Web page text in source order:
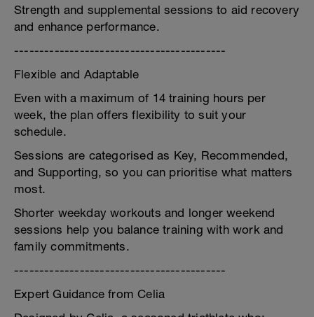
Strength and supplemental sessions to aid recovery
and enhance performance.
------------------------------------------
Flexible and Adaptable
Even with a maximum of 14 training hours per
week, the plan offers flexibility to suit your
schedule.
Sessions are categorised as Key, Recommended,
and Supporting, so you can prioritise what matters
most.
Shorter weekday workouts and longer weekend
sessions help you balance training with work and
family commitments.
------------------------------------------
Expert Guidance from Celia